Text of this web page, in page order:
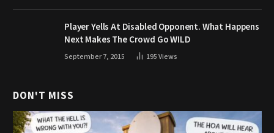
Player Yells At Disabled Opponent. What Happens
Next Makes The Crowd Go WILD
September 7, 2015 195Views
DON'T MISS